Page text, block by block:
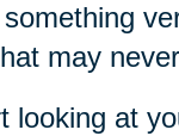
may
looking at